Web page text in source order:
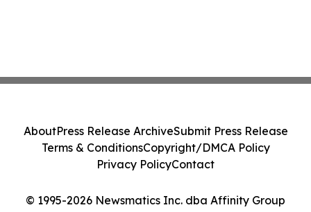
© 1995-2026 Newsmatics Inc. dba Affinity Group
AboutPress Release ArchiveSubmit Press Release
Terms & ConditionsCopyright/DMCA Policy
Privacy PolicyContact